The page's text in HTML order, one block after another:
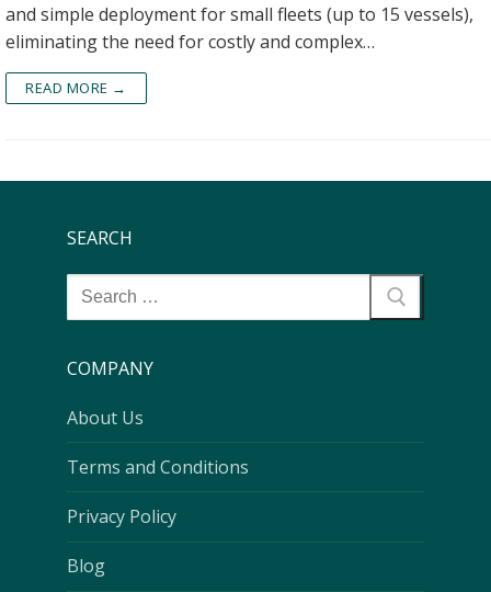
and simple deployment for small fleets (up to 15 vessels),
eliminating the need for costly and complex…
READ MORE →
SEARCH
COMPANY
About Us
Terms and Conditions
Privacy Policy
Blog